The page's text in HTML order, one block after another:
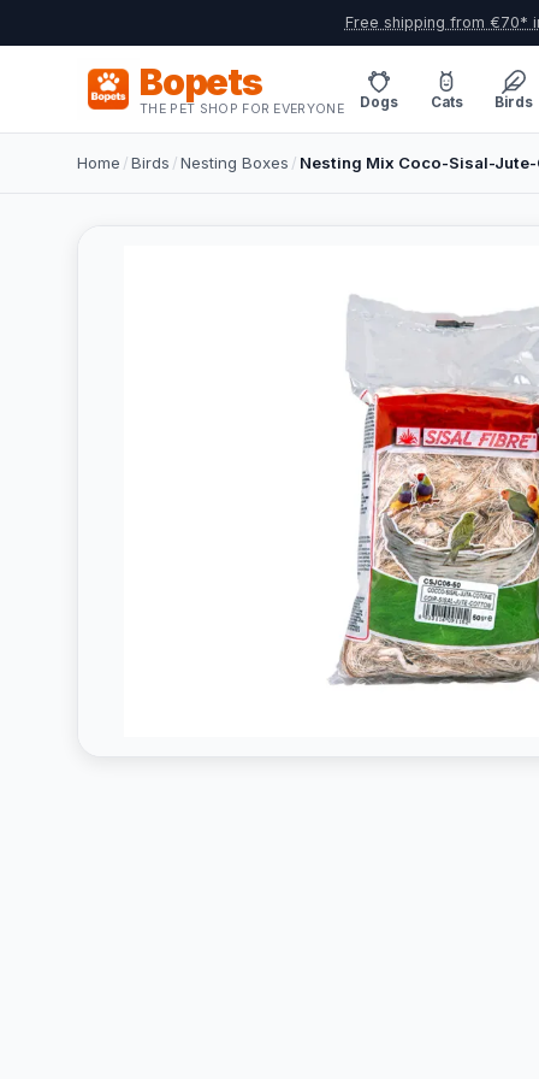
Free shipping from €70*
Bopets
THE PET SHOP FOR EVERYONE Dogs Cats Birds
Home /Birds /Nesting Boxes / Nesting Mix Coco-Sisal-